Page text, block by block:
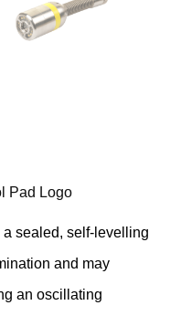
sealed, self-levelling
and may
an oscillating